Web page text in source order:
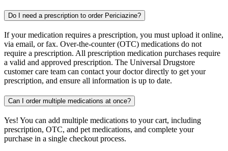
Do I need a prescription to order Periciazine?
If your medication requires a prescription, you must upload it online,
via email, or fax. Over-the-counter (OTC) medications do not
require a prescription. All prescription medication purchases require
a valid and approved prescription. The Universal Drugstore
customer care team can contact your doctor directly to get your
prescription, and ensure all information is up to date.
Can I order multiple medications at once?
Yes! You can add multiple medications to your cart, including
prescription, OTC, and pet medications, and complete your
purchase in a single checkout process.